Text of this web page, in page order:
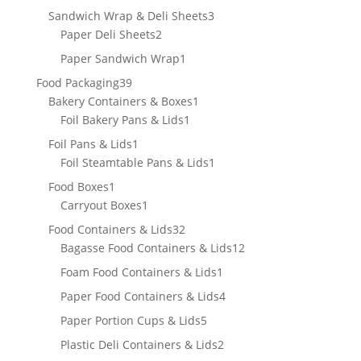
products
Sandwich Wrap & Deli Sheets33
Paper Deli Sheets22
products
Paper Sandwich Wrap1
Food Packaging3939
products
Bakery Containers & Boxes1
Foil Bakery Pans & Lids1
Foil Pans & Lids1
product
Foil Steamtable Pans & Lids1
Food Boxes1
product
Carryout Boxes1
product
Food Containers & Lids3232
products
Bagasse Food Containers & Lids1212
Foam Food Containers & Lids1
product
Paper Food Containers & Lids44
Paper Portion Cups & Lids55
products
Plastic Deli Containers & Lids22